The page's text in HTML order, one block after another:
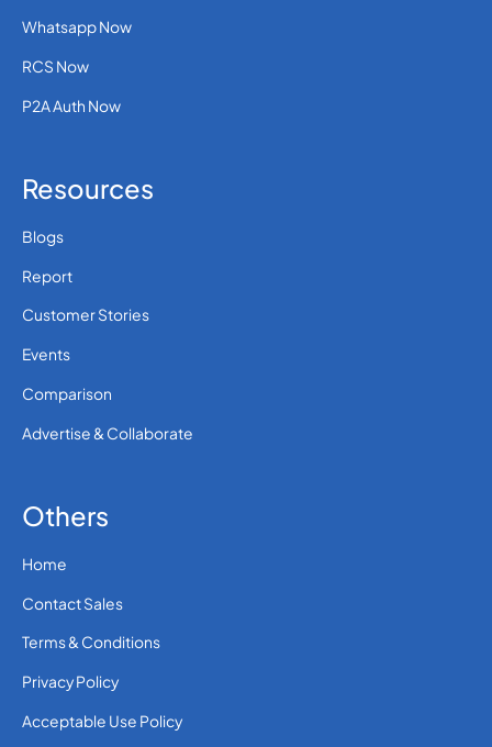
Whatsapp Now
RCS Now
P2A Auth Now
Resources
Blogs
Report
Customer Stories
Events
Comparison
Advertise & Collaborate
Others
Home
Contact Sales
Terms & Conditions
Privacy Policy
Acceptable Use Policy